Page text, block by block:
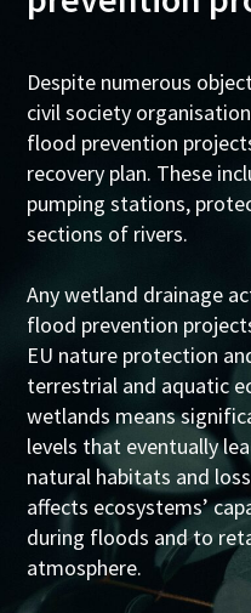
Despite numerous
civil society
flood prevention
recovery plan. These
pumping stations,
sections of rivers.
Any wetland drainage
flood prevention
EU nature protection
terrestrial and aquatic
wetlands means
levels that eventually
natural habitats and
affects ecosystems’
during floods and to
atmosphere.